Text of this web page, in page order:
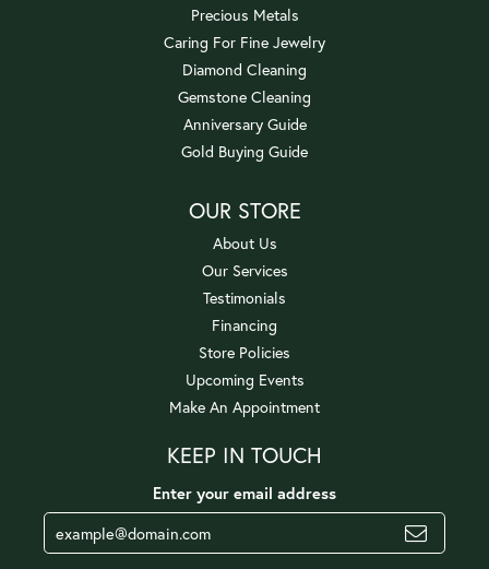
Precious Metals
Caring For Fine Jewelry
Diamond Cleaning
Gemstone Cleaning
Anniversary Guide
Gold Buying Guide
OUR STORE
About Us
Our Services
Testimonials
Financing
Store Policies
Upcoming Events
Make An Appointment
KEEP IN TOUCH
Enter your email address